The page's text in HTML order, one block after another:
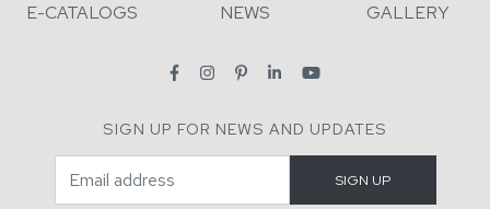
E-CATALOGS NEWS GALLERY
SIGN UP FOR NEWS AND UPDATES